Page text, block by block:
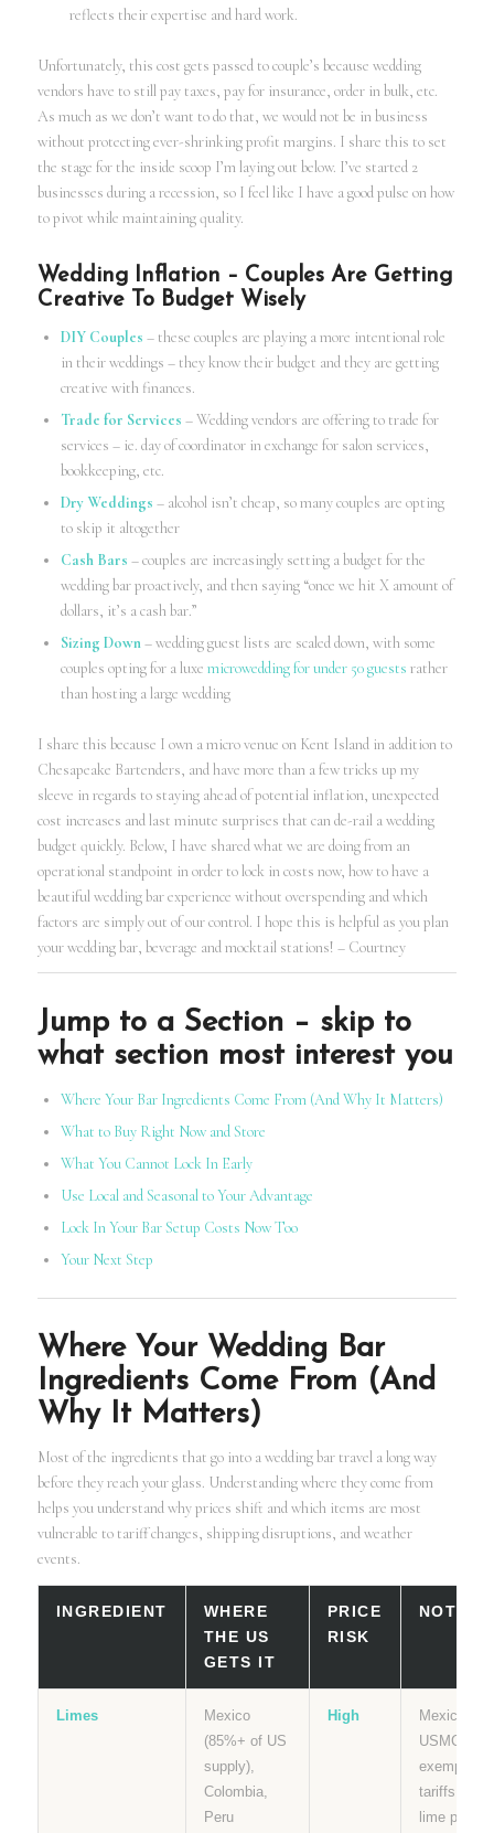
reflects their expertise and hard work.
Unfortunately, this cost gets passed to couple’s because wedding
vendors have to still pay taxes, pay for insurance, order in bulk, etc.
As much as we don’t want to do that, we would not be in business
without protecting ever-shrinking profit margins. I share this to set
the stage for the inside scoop I’m laying out below. I’ve started 2
businesses during a recession, so I feel like I have a good pulse on how
to pivot while maintaining quality.
Wedding Inflation – Couples Are Getting
Creative To Budget Wisely
DIY Couples – these couples are playing a more intentional role
in their weddings – they know their budget and they are getting
creative with finances.
Trade for Services – Wedding vendors are offering to trade for
services – ie. day of coordinator in exchange for salon services,
bookkeeping, etc.
Dry Weddings – alcohol isn’t cheap, so many couples are opting
to skip it altogether
Cash Bars – couples are increasingly setting a budget for the
wedding bar proactively, and then saying “once we hit X amount of
dollars, it’s a cash bar.”
Sizing Down– wedding guest lists are scaled down, with some
couples opting for a luxe microwedding for under 50 guests rather
than hosting a large wedding
I share this because I own a micro venue on Kent Island in addition to
Chesapeake Bartenders, and have more than a few tricks up my
sleeve in regards to staying ahead of potential inflation, unexpected
cost increases and last minute surprises that can de-rail a wedding
budget quickly. Below, I have shared what we are doing from an
operational standpoint in order to lock in costs now, how to have a
beautiful wedding bar experience without overspending and which
factors are simply out of our control. I hope this is helpful as you plan
your wedding bar, beverage and mocktail stations! – Courtney
Jump to a Section – skip to
what section most interest you
Where Your Bar Ingredients Come From (And Why It Matters)
What to Buy Right Now and Store
What You Cannot Lock In Early
Use Local and Seasonal to Your Advantage
Lock In Your Bar Setup Costs Now Too
Your Next Step
Where Your Wedding Bar
Ingredients Come From (And
Why It Matters)
Most of the ingredients that go into a wedding bar travel a long way
before they reach your glass. Understanding where they come from
helps you understand why prices shift and which items are most
vulnerable to tariff changes, shipping disruptions, and weather
events.
INGREDIENT
WHERE
THE US
GETS IT
PRICE
RISK
NOTES
Limes
Mexico
(85%+ of US
supply),
Colombia,
Peru
High
Mexico is
USMCA
exempt
tariffs but
lime prices